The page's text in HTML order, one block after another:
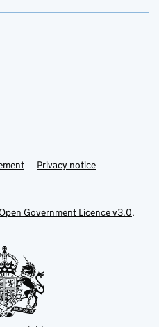
Privacy notice
Government Licence v3.0,